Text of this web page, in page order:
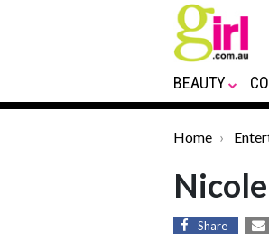
BEAUTY
Home
Share